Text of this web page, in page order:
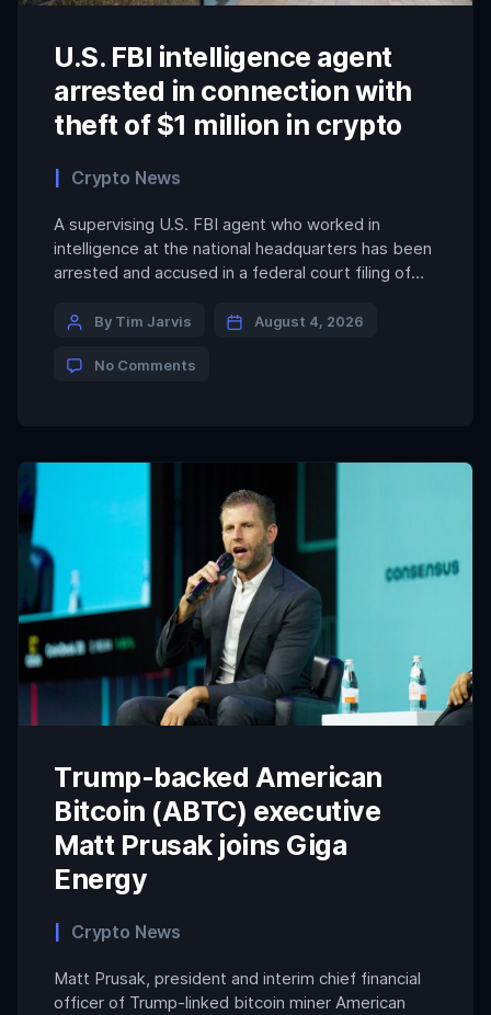
U.S. FBI intelligence agent
arrested in connection with
theft of $1 million in crypto
Crypto News
A supervising U.S. FBI agent who worked in
intelligence at the national headquarters has been
arrested and accused in a federal court filing of
The high-level special agent, identified as Patrick
agency colleagues, reporting that he dug crypto
By Tim Jarvis August 4, 2026
No Comments
Trump-backed American
Bitcoin (ABTC) executive
Matt Prusak joins Giga
Energy
Crypto News
Matt Prusak, president and interim chief financial
officer of Trump-linked bitcoin miner American